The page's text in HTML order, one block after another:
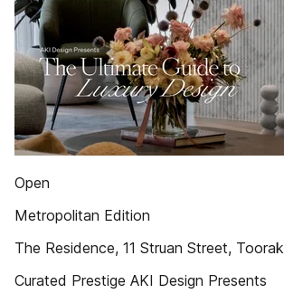
Open
Metropolitan Edition
The Residence, 11 Struan Street, Toorak
Curated Prestige AKI Design Presents